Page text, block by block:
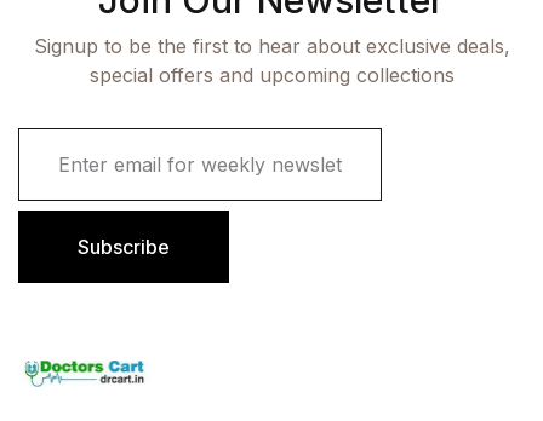
Signup to be the first to hear about exclusive deals,
special offers and upcoming collections
i
Subscribe